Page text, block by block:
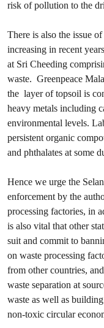
risk of pollution to the
There is also the issue
increasing in recent
at Sri Cheeding
waste. Greenpeace
the layer of topsoil is
heavy metals including
environmental levels.
persistent organic
and phthalates at some
Hence we urge the
enforcement by the
processing factories, in
is also vital that other
suit and commit to
on waste processing
from other countries,
waste separation at
waste as well as
non-toxic circular